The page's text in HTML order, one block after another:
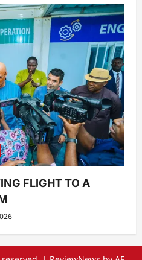
FLIGHT TO A